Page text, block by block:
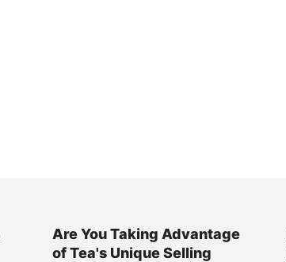
Are You Taking Advantage
of Tea's Unique Selling